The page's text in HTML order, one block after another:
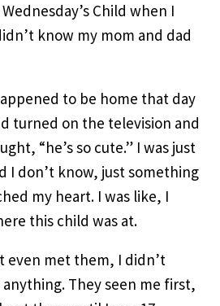
Child when I
know my mom and dad
to be home that day
turned on the television and
“he’s so cute.” I was just
I don’t know, just something
my heart. I was like, I
this child was at.
even met them, I didn’t
They seen me first,